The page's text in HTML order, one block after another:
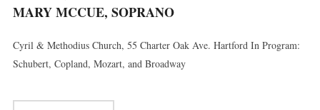
MARY MCCUE, SOPRANO
Cyril & Methodius Church, 55 Charter Oak Ave. Hartford In Program:
Schubert, Copland, Mozart, and Broadway